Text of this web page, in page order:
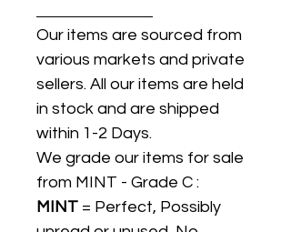
Our items are sourced from
various markets and private
sellers. All our items are held
in stock and are shipped
within 1-2 Days.
We grade our items for sale
from MINT - Grade C :
MINT = Perfect, Possibly